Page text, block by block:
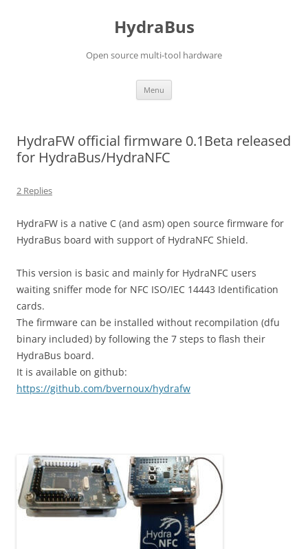
HydraBus
Open source multi-tool hardware
Menu
HydraFW official firmware 0.1Beta released
for HydraBus/HydraNFC
2 Replies
HydraFW is a native C (and asm) open source firmware for
HydraBus board with support of HydraNFC Shield.
This version is basic and mainly for HydraNFC users
waiting sniffer mode for NFC ISO/IEC 14443 Identification
cards.
The firmware can be installed without recompilation (dfu
binary included) by following the 7 steps to flash their
HydraBus board.
It is available on github:
https://github.com/bvernoux/hydrafw